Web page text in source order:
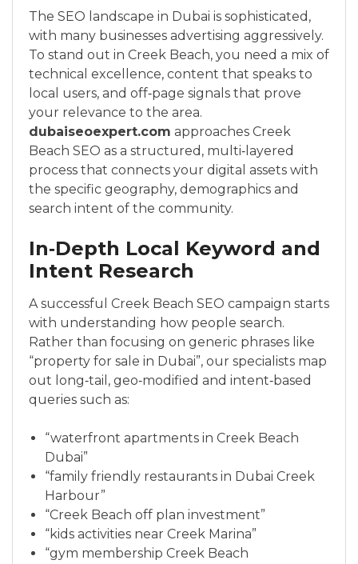
The SEO landscape in Dubai is sophisticated,
with many businesses advertising aggressively.
To stand out in Creek Beach, you need a mix of
technical excellence, content that speaks to
local users, and off‑page signals that prove
your relevance to the area.
dubaiseoexpert.com approaches Creek
Beach SEO as a structured, multi‑layered
process that connects your digital assets with
the specific geography, demographics and
search intent of the community.
In‑Depth Local Keyword and
Intent Research
A successful Creek Beach SEO campaign starts
with understanding how people search.
Rather than focusing on generic phrases like
“property for sale in Dubai”, our specialists map
out long‑tail, geo‑modified and intent‑based
queries such as:
“waterfront apartments in Creek Beach
Dubai”
“family friendly restaurants in Dubai Creek
Harbour”
“Creek Beach off plan investment”
“kids activities near Creek Marina”
“gym membership Creek Beach